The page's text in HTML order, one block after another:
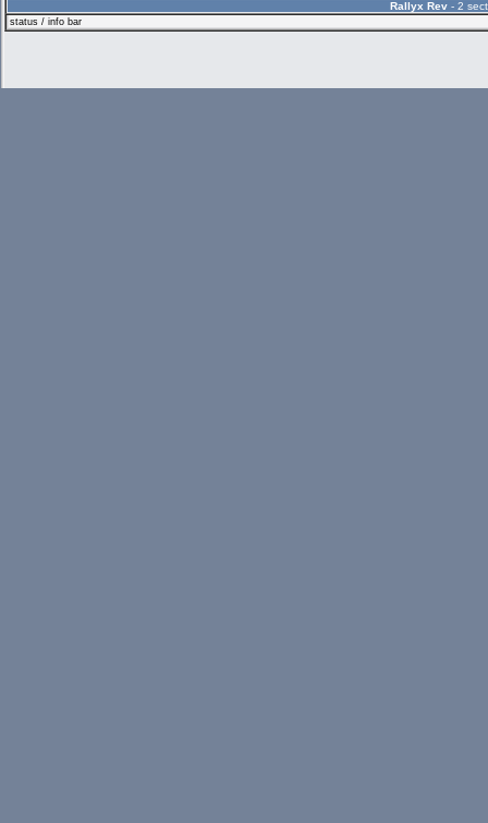
Rallyx Rev - 2
status / info bar